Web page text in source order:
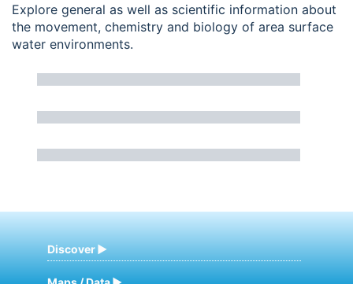
Explore general as well as scientific information about
the movement, chemistry and biology of area surface
water environments.
Discover